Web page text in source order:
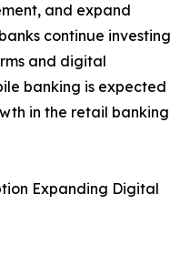
and expand
continue investing
and digital
banking is expected
in the retail banking
Expanding Digital